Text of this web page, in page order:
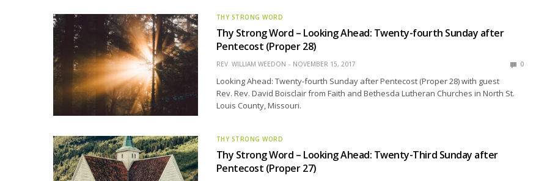
THY STRONG WORD
Thy Strong Word – Looking Ahead: Twenty-fourth Sunday after
Pentecost (Proper 28)
REV. WILLIAM WEEDON NOVEMBER 15, 2017 0
Looking Ahead: Twenty-fourth Sunday after Pentecost (Proper 28) with guest
Rev. Rev. David Boisclair from Faith and Bethesda Lutheran Churches in North St.
Louis County, Missouri.
THY STRONG WORD
Thy Strong Word – Looking Ahead: Twenty-Third Sunday after
Pentecost (Proper 27)